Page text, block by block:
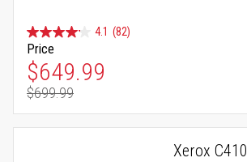
4.1 (82)
Price
Special Price
$649.99
Regular Price
$699.99
Xerox C410